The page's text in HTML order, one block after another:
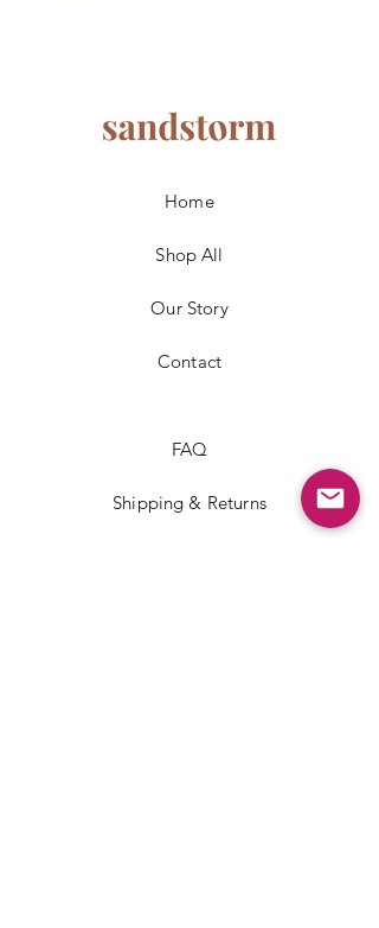
Home
Shop All
Our Story
Contact
FAQ
Shipping & Returns